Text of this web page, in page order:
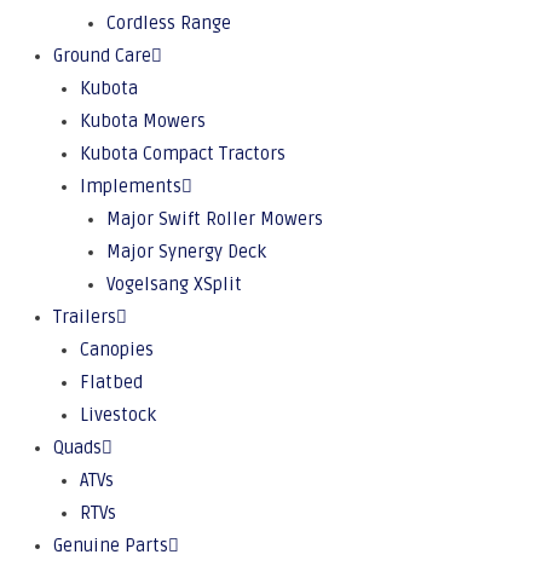
Cordless Range
Ground Care
Kubota
Kubota Mowers
Kubota Compact Tractors
Implements
Major Swift Roller Mowers
Major Synergy Deck
Vogelsang XSplit
Trailers
Canopies
Flatbed
Livestock
Quads
ATVs
RTVs
Genuine Parts